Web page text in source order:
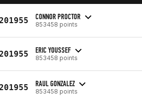
CONNOR PROCTOR
853458 points
ERIC YOUSSEF
853458 points
RAUL GONZALEZ
853458 points